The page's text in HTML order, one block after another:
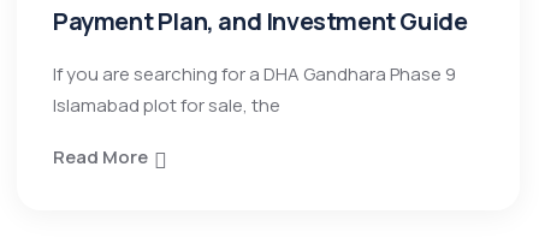
Payment Plan, and Investment Guide
If you are searching for a DHA Gandhara Phase 9
Islamabad plot for sale, the
Read More